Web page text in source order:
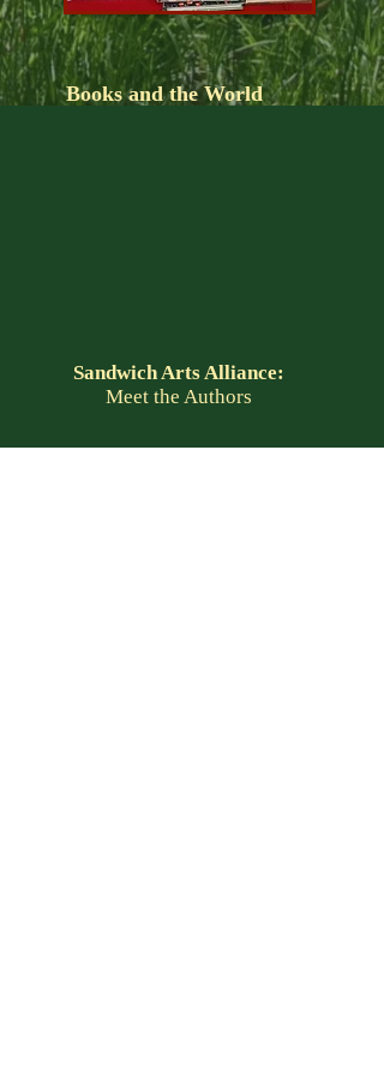
Books and the World
Sandwich Arts Alliance:
Meet the Authors